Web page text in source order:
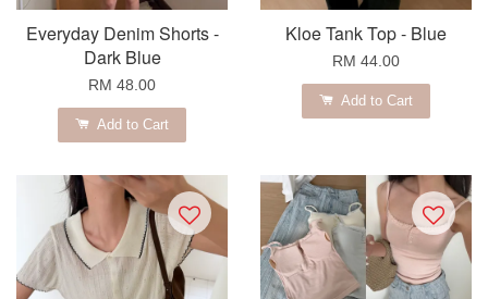
Everyday Denim Shorts -
Dark Blue
RM 48.00
Add to Cart
Kloe Tank Top - Blue
RM 44.00
Add to Cart